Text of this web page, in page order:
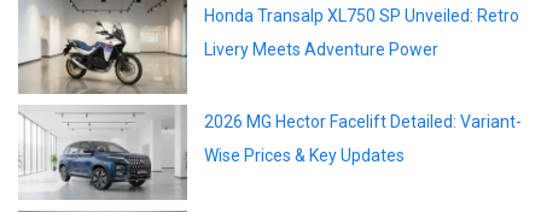
Honda Transalp XL750 SP Unveiled: Retro
Livery Meets Adventure Power
2026 MG Hector Facelift Detailed: Variant-
Wise Prices & Key Updates